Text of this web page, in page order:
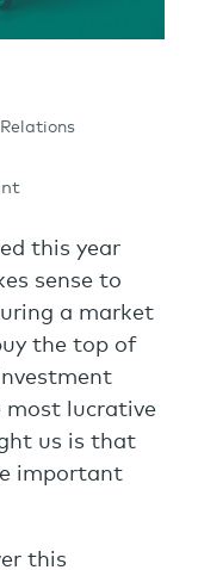
this year
sense to
a market
the top of
most lucrative
us is that
important
this